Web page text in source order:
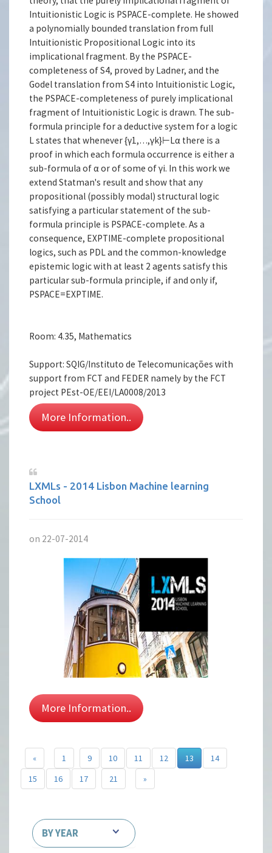
Intuitionistic Logic is PSPACE-complete. He showed
a polynomially bounded translation from full
Intuitionistic Propositional Logic into its
implicational fragment. By the PSPACE-
completeness of S4, proved by Ladner, and the
Godel translation from S4 into Intuitionistic Logic,
the PSPACE-completeness of purely implicational
fragment of Intuitionistic Logic is drawn. The sub-
formula principle for a deductive system for a logic
L states that whenever {γ1,…,γk}⊢Lα there is a
proof in which each formula occurrence is either a
sub-formula of α or of some of γi. In this work we
extend Statman's result and show that any
propositional (possibly modal) structural logic
satisfying a particular statement of the sub-
formula principle is PSPACE-complete. As a
consequence, EXPTIME-complete propositional
logics, such as PDL and the common-knowledge
epistemic logic with at least 2 agents satisfy this
particular sub-formula principle, if and only if,
PSPACE=EXPTIME.
Room: 4.35, Mathematics
Support: SQIG/Instituto de Telecomunicações with
support from FCT and FEDER namely by the FCT
project PEst-OE/EEI/LA0008/2013
More Information..
LXMLs - 2014 Lisbon Machine learning
School
on 22-07-2014
More Information..
« 1 9 10 11 12 13
14
15
16 17 21 »
BY YEAR